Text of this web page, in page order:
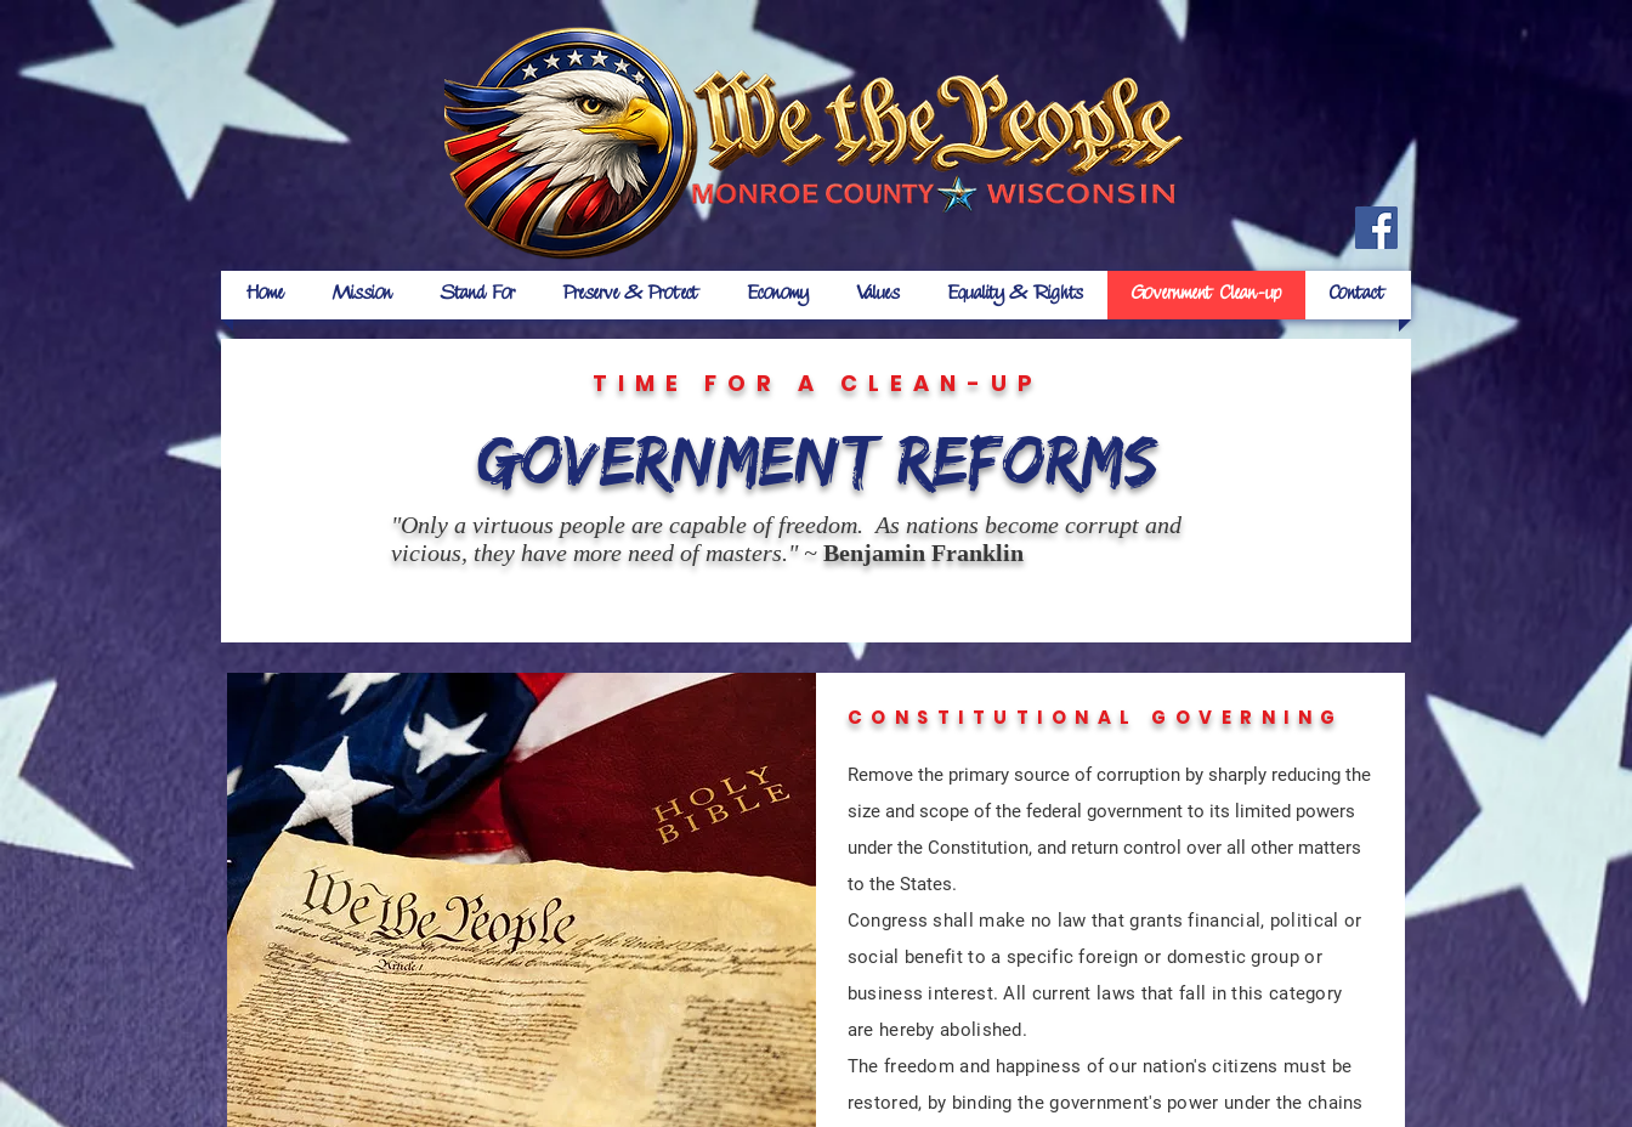
Home Mission Stand For Preserve & Protect Economy Values Equality & Rights Government Clean-up Contact
TIME FOR A CLEAN-UP
Government Reforms
"Only a virtuous people are capable of freedom. As nations become corrupt and
vicious, they have more need of masters." ~ Benjamin Franklin
CONSTITUTIONAL GOVERNING
Remove the primary source of corruption by sharply reducing the
size and scope of the federal government to its limited powers
under the Constitution, and return control over all other matters
to the States.
Congress shall make no law that grants financial, political or
social benefit to a specific foreign or domestic group or
business interest. All current laws that fall in this category
are hereby abolished.
The freedom and happiness of our nation's citizens must be
restored, by binding the government's power under the chains